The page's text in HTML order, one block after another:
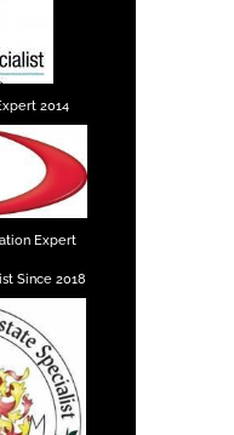
2014
Expert
Since 2018